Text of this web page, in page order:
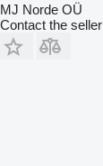
MJ Norde OÜ
Contact the seller